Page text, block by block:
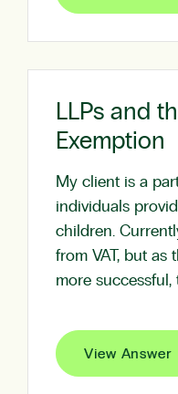
LLPs and
Exemption
My client is a
individuals
children.
from VAT, but as
more successful,
View Answer